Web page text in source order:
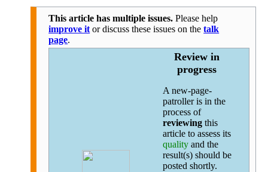
This article has multiple issues. Please help
improve it or discuss these issues on thetalk
page.
Review in
progress
A new-page-
patroller is in the
process of
reviewingthis
article to assess its
qualityand the
result(s) should be
posted shortly.